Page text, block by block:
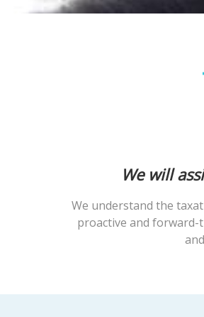
We will
We understand the
proactive and forward-